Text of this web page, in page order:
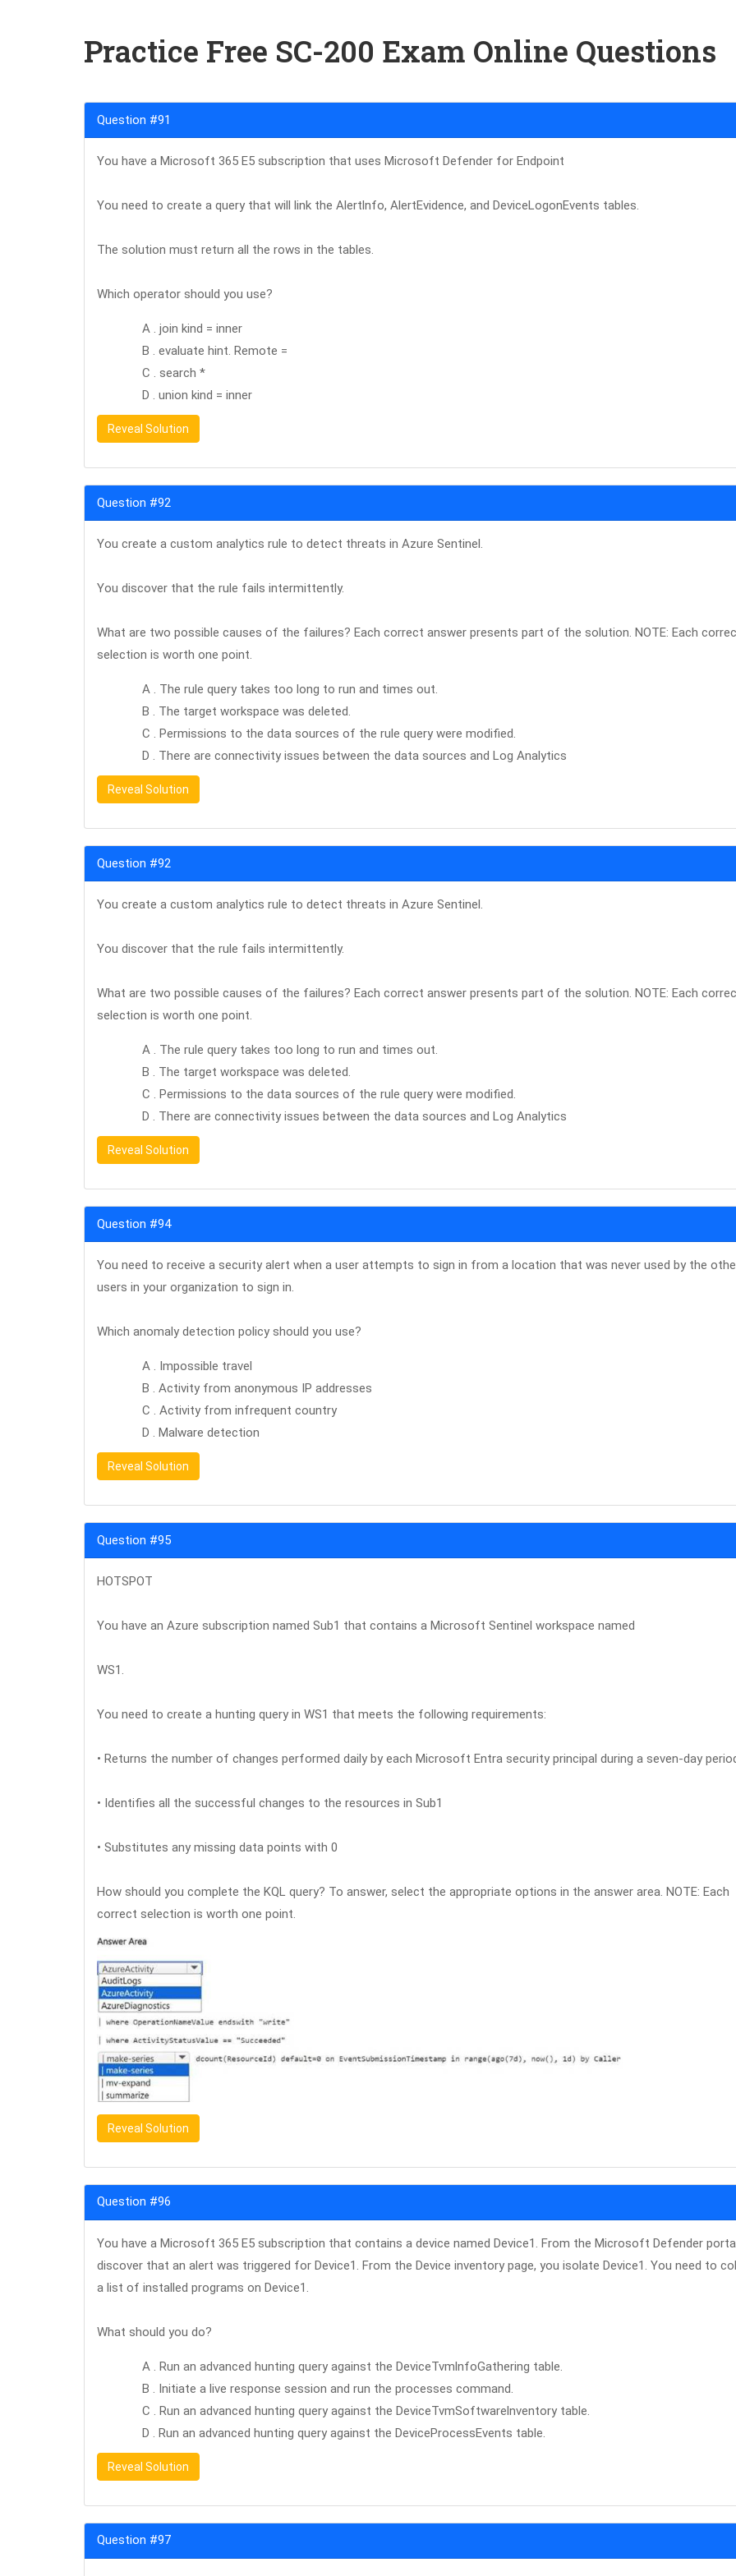
Practice Free SC-200 Exam Online Questions
Question #91
You have a Microsoft 365 E5 subscription that uses Microsoft Defender for Endpoint
You need to create a query that will link the Alertlnfo, AlertEvidence, and DeviceLogonEvents tables.
The solution must return all the rows in the tables.
Which operator should you use?
A . join kind = inner
B . evaluate hint. Remote =
C . search *
D . union kind = inner
Reveal Solution
Question #92
You create a custom analytics rule to detect threats in Azure Sentinel.
You discover that the rule fails intermittently.
What are two possible causes of the failures? Each correct answer presents part of the solution. NOTE: Each
selection is worth one point.
A . The rule query takes too long to run and times out.
B . The target workspace was deleted.
C . Permissions to the data sources of the rule query were modified.
D . There are connectivity issues between the data sources and Log Analytics
Reveal Solution
Question #92
You create a custom analytics rule to detect threats in Azure Sentinel.
You discover that the rule fails intermittently.
What are two possible causes of the failures? Each correct answer presents part of the solution. NOTE: Each
selection is worth one point.
A . The rule query takes too long to run and times out.
B . The target workspace was deleted.
C . Permissions to the data sources of the rule query were modified.
D . There are connectivity issues between the data sources and Log Analytics
Reveal Solution
Question #94
You need to receive a security alert when a user attempts to sign in from a location that was never used by the
users in your organization to sign in.
Which anomaly detection policy should you use?
A . Impossible travel
B . Activity from anonymous IP addresses
C . Activity from infrequent country
D . Malware detection
Reveal Solution
Question #95
HOTSPOT
You have an Azure subscription named Sub1 that contains a Microsoft Sentinel workspace named
WS1.
You need to create a hunting query in WS1 that meets the following requirements:
• Returns the number of changes performed daily by each Microsoft Entra security principal during a seven-day
• Identifies all the successful changes to the resources in Sub1
• Substitutes any missing data points with 0
How should you complete the KQL query? To answer, select the appropriate options in the answer area. NOTE: Each
correct selection is worth one point.
Reveal Solution
Question #96
You have a Microsoft 365 E5 subscription that contains a device named Device1. From the Microsoft Defender
discover that an alert was triggered for Device1. From the Device inventory page, you isolate Device1. You need to
a list of installed programs on Device1.
What should you do?
A . Run an advanced hunting query against the DeviceTvmlnfoGathering table.
B . Initiate a live response session and run the processes command.
C . Run an advanced hunting query against the DeviceTvmSoftwarelnventory table.
D . Run an advanced hunting query against the DeviceProcessEvents table.
Reveal Solution
Question #97